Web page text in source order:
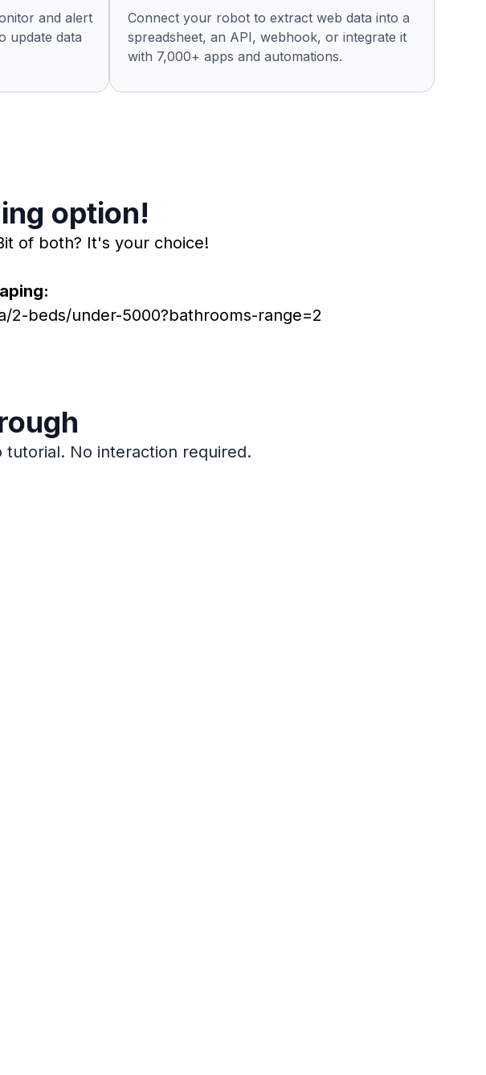
and alert
update data
Connect your robot to extract web data into a
spreadsheet, an API, webhook, or integrate it
with 7,000+ apps and automations.
option!
of both? It's your choice!
beds/under-5000?bathrooms-range=2
No interaction required.